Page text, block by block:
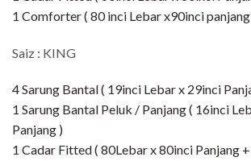
1 Comforter ( 80 inci Lebar x90inci
Saiz : KING
4 Sarung Bantal ( 19inci Lebar x 29inci
1 Sarung Bantal Peluk / Panjang ( 16inci
Panjang )
1 Cadar Fitted ( 80Lebar x 80inci Panjang